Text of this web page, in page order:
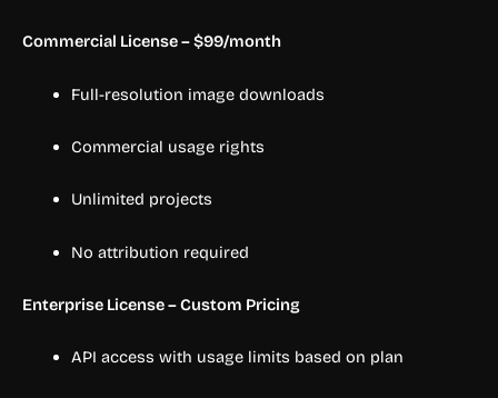
Commercial License – $99/month
Full-resolution image downloads
Commercial usage rights
Unlimited projects
No attribution required
Enterprise License – Custom Pricing
API access with usage limits based on plan